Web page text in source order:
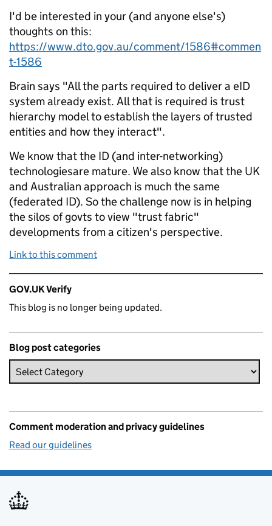
I'd be interested in your (and anyone else's)
thoughts on this:
https://www.dto.gov.au/comment/1586#commen
t-1586
Brain says "All the parts required to deliver a eID
system already exist. All that is required is trust
hierarchy model to establish the layers of trusted
entities and how they interact".
We know that the ID (and inter-networking)
technologiesare mature. We also know that the UK
and Australian approach is much the same
(federated ID). So the challenge now is in helping
the silos of govts to view "trust fabric"
developments from a citizen's perspective.
Link to this comment
Related content and links
GOV.UK Verify
This blog is no longer being updated.
Blog post categories
Comment moderation and privacy guidelines
Read our guidelines